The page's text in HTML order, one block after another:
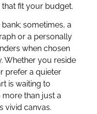
fit your budget.
sometimes, a
or a personally
when chosen
Whether you reside
prefer a quieter
is waiting to
than just a
vivid canvas.